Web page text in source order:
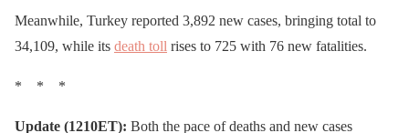
Meanwhile, Turkey reported 3,892 new cases, bringing total to
34,109, while its death toll rises to 725 with 76 new fatalities.
* * *
Update (1210ET): Both the pace of deaths and new cases